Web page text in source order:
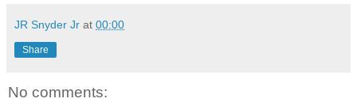
JR Snyder Jr at 00:00
Share
No comments: